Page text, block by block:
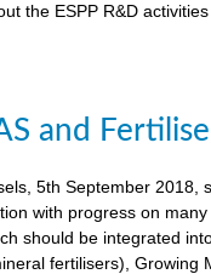
the ESPP R&D
and
5th September
with progress on
should be integrated
fertilisers),